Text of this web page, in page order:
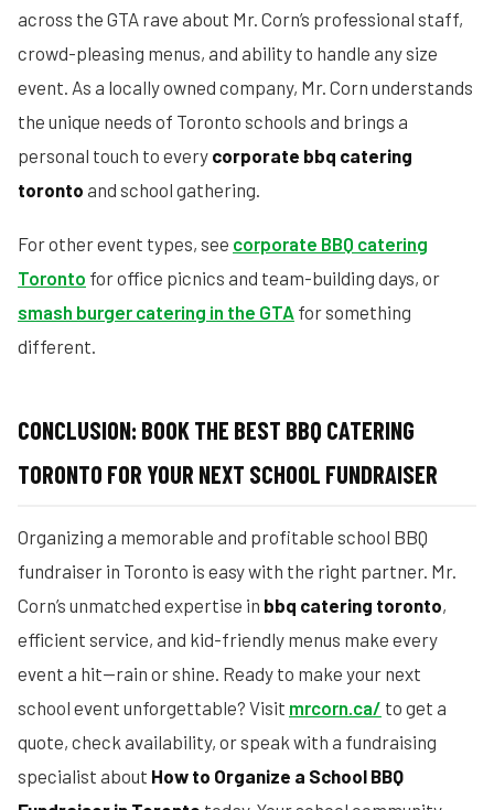
across the GTA rave about Mr. Corn’s professional staff,
crowd-pleasing menus, and ability to handle any size
event. As a locally owned company, Mr. Corn understands
the unique needs of Toronto schools and brings a
personal touch to every corporate bbq catering
toronto and school gathering.
For other event types, see corporate BBQ catering
Toronto for office picnics and team-building days, or
smash burger catering in the GTA for something
different.
CONCLUSION: BOOK THE BEST BBQ CATERING
TORONTO FOR YOUR NEXT SCHOOL FUNDRAISER
Organizing a memorable and profitable school BBQ
fundraiser in Toronto is easy with the right partner. Mr.
Corn’s unmatched expertise in bbq catering toronto,
efficient service, and kid-friendly menus make every
event a hit—rain or shine. Ready to make your next
school event unforgettable? Visit mrcorn.ca/ to get a
quote, check availability, or speak with a fundraising
specialist about How to Organize a School BBQ